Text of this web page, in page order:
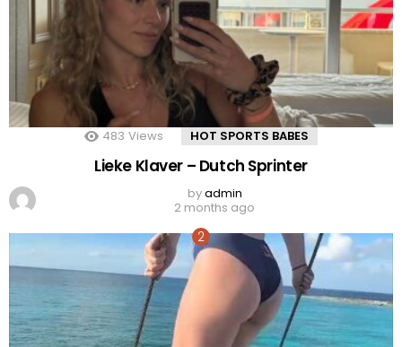
483 Views HOT SPORTS BABES
Lieke Klaver – Dutch Sprinter
byadmin
2 months ago